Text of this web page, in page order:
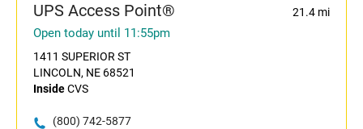
UPS Access Point® 21.4 mi
Open today until 11:55pm
1411 SUPERIOR ST
LINCOLN, NE 68521
InsideCVS
(800) 742-5877